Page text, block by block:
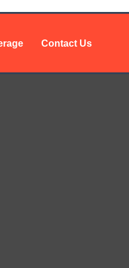
Contact Us